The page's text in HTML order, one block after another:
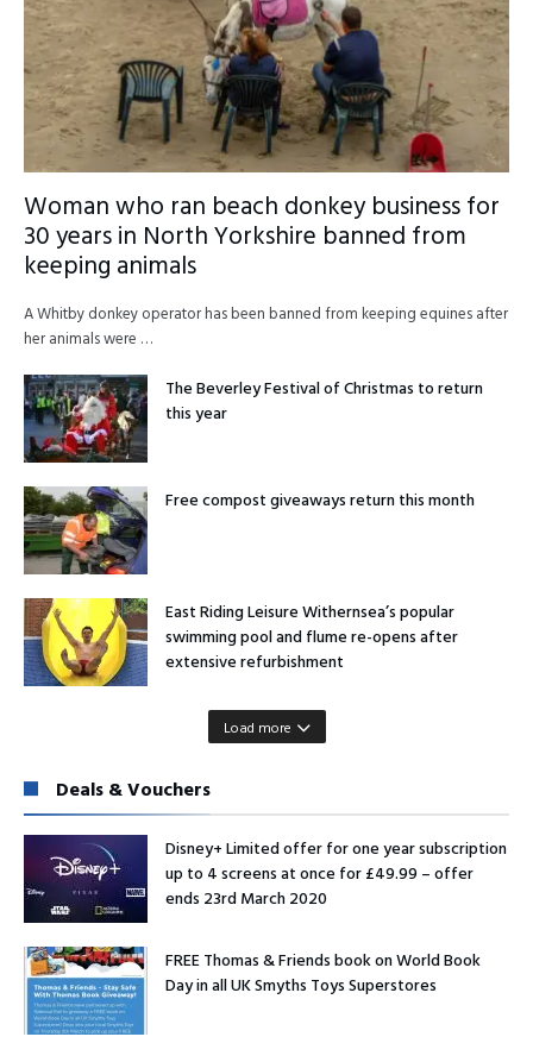
Woman who ran beach donkey business for
30 years in North Yorkshire banned from
keeping animals
A Whitby donkey operator has been banned from keeping equines after
her animals were …
The Beverley Festival of Christmas to return
this year
Free compost giveaways return this month
East Riding Leisure Withernsea’s popular
swimming pool and flume re-opens after
extensive refurbishment
Load more
Deals & Vouchers
Disney+ Limited offer for one year subscription
up to 4 screens at once for £49.99 – offer
ends 23rd March 2020
FREE Thomas & Friends book on World Book
Day in all UK Smyths Toys Superstores